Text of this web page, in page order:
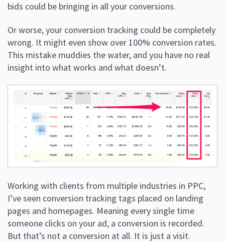
bids could be bringing in all your conversions.
Or worse, your conversion tracking could be completely
wrong. It might even show over 100% conversion rates.
This mistake muddies the water, and you have no real
insight into what works and what doesn’t.
Working with clients from multiple industries in PPC,
I’ve seen conversion tracking tags placed on landing
pages and homepages. Meaning every single time
someone clicks on your ad, a conversion is recorded.
But that’s not a conversion at all. It is just a visit.